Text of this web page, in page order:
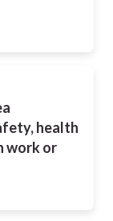
health
work or